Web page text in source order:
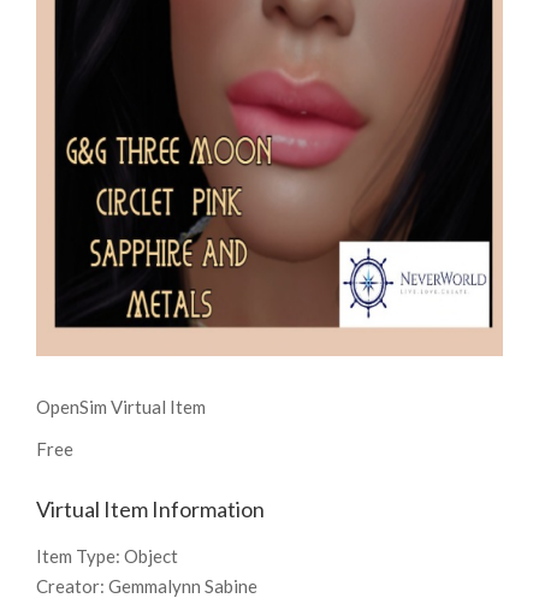
OpenSim Virtual Item
Free
Virtual Item Information
Item Type: Object
Creator: Gemmalynn Sabine